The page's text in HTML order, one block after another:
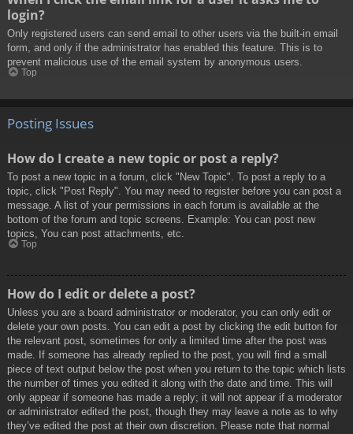
login?
Only registered users can send email to other users via the built-in email
form, and only if the administrator has enabled this feature. This is to
prevent malicious use of the email system by anonymous users.
Top
Posting Issues
How do I create a new topic or post a reply?
To post a new topic in a forum, click "New Topic". To post a reply to a
topic, click "Post Reply". You may need to register before you can post a
message. A list of your permissions in each forum is available at the
bottom of the forum and topic screens. Example: You can post new
topics, You can post attachments, etc.
Top
How do I edit or delete a post?
Unless you are a board administrator or moderator, you can only edit or
delete your own posts. You can edit a post by clicking the edit button for
the relevant post, sometimes for only a limited time after the post was
made. If someone has already replied to the post, you will find a small
piece of text output below the post when you return to the topic which lists
the number of times you edited it along with the date and time. This will
only appear if someone has made a reply; it will not appear if a moderator
or administrator edited the post, though they may leave a note as to why
they’ve edited the post at their own discretion. Please note that normal